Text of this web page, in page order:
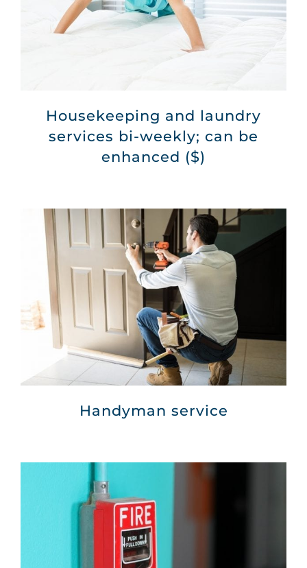
Housekeeping and laundry
services bi-weekly; can be
enhanced ($)
Handyman service